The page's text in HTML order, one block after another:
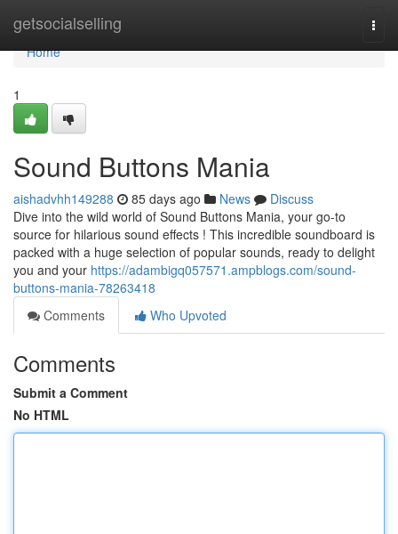
getsocialselling
Home
Home
1
Sound Buttons Mania
aishadvhh149288 85 days ago News
Discuss
Dive into the wild world of Sound Buttons Mania, your go-to
source for hilarious sound effects ! This incredible soundboard is
packed with a huge selection of popular sounds, ready to delight
you and your https://adambigq057571.ampblogs.com/sound-
buttons-mania-78263418
Comments
Who Upvoted
Comments
Submit a Comment
No HTML